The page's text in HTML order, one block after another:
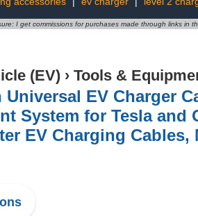
I get commissions for purchases made through links in
(EV) › Tools &
Universal EV Charger
System for Tesla and
EV Charging